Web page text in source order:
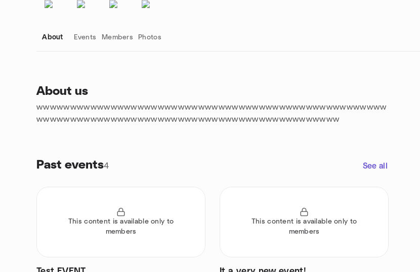
About Events Members Photos
About us
wwwwwwwwwwwwwwwwwwwwwwwwwwwwwwwwwwwwwwwwwwwwwwwwwwww
wwwwwwwwwwwwwwwwwwwwwwwwwwwwwwwwwwwwwwwwwwwww
Past events4 See all
This content is available only to
members
This content is available only to
members